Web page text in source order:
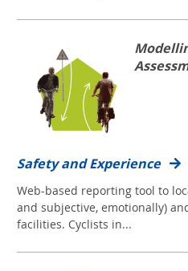
Safety and Experience
Web-based reporting tool to
and subjective, emotionally)
facilities. Cyclists in...